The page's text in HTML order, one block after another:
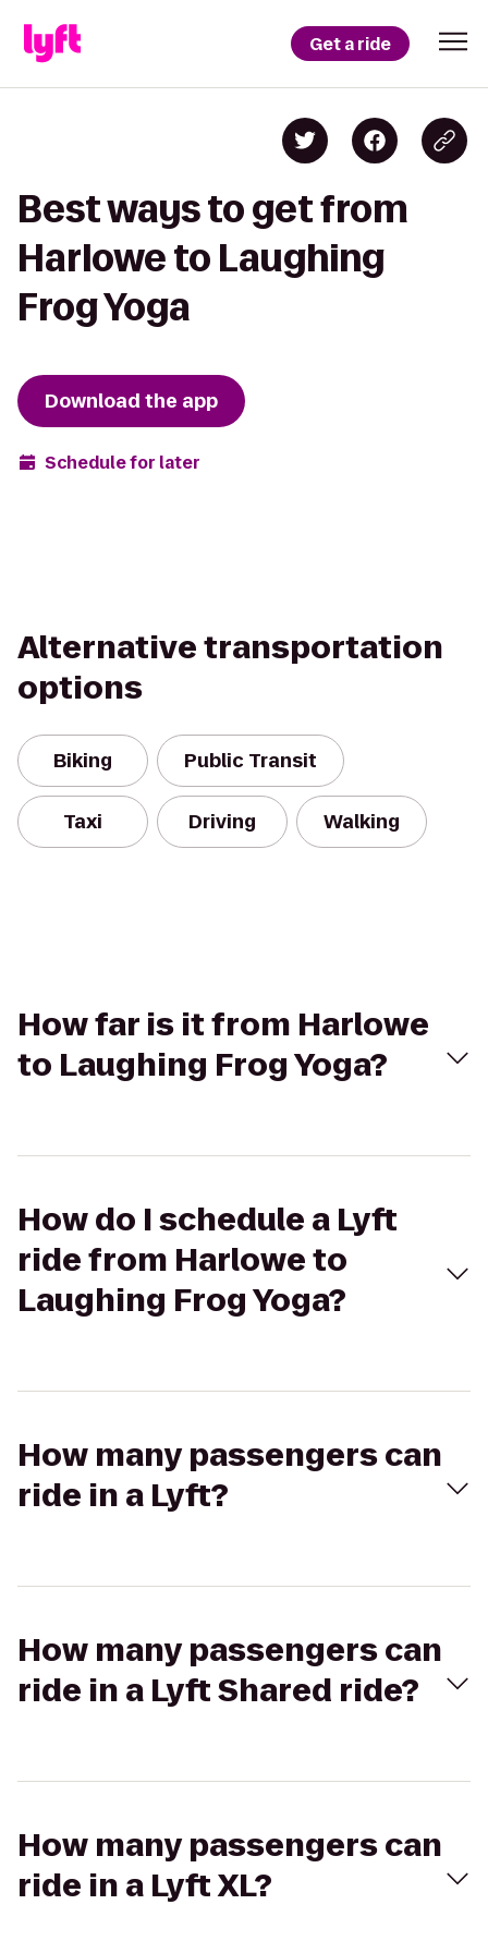
Get a ride
Best ways to get from
Harlowe to Laughing
Frog Yoga
Download the app
Schedule for later
Alternative transportation
options
Biking Public Transit
Taxi Driving Walking
How far is it from Harlowe
to Laughing Frog Yoga?
How do I schedule a Lyft
ride from Harlowe to
Laughing Frog Yoga?
How many passengers can
ride in a Lyft?
How many passengers can
ride in a Lyft Shared ride?
How many passengers can
ride in a Lyft XL?